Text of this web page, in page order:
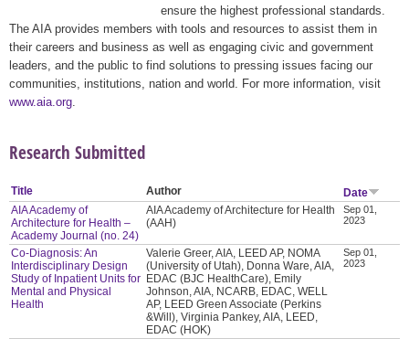
ensure the highest professional standards.
The AIA provides members with tools and resources to assist them in
their careers and business as well as engaging civic and government
leaders, and the public to find solutions to pressing issues facing our
communities, institutions, nation and world. For more information, visit
www.aia.org
Research Submitted
Title Author
Date
AIA Academy of
Architecture for Health –
Academy Journal (no. 24)
AIA Academy of Architecture for Health
(AAH)
Sep 01,
2023
Co-Diagnosis: An
Interdisciplinary Design
Study of Inpatient Units for
Mental and Physical
Health
Valerie Greer, AIA, LEED AP, NOMA
(University of Utah), Donna Ware, AIA,
EDAC (BJC HealthCare), Emily
Johnson, AIA, NCARB, EDAC, WELL
AP, LEED Green Associate (Perkins
&Will), Virginia Pankey, AIA, LEED,
EDAC (HOK)
Sep 01,
2023